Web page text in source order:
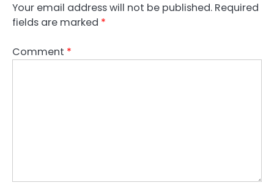
Your email address will not be published. Required
fields are marked *
Comment *